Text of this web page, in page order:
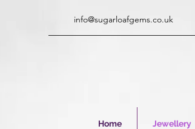
info@sugarloafgems.co.uk
Home Jewellery